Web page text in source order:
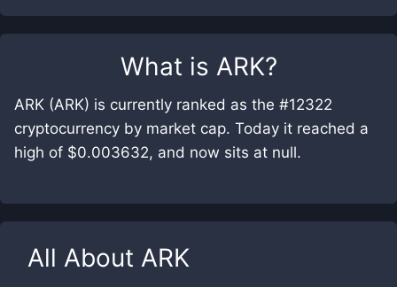
What is ARK?
ARK (ARK) is currently ranked as the #12322
cryptocurrency by market cap. Today it reached a
high of $0.003632, and now sits at null.
All About ARK